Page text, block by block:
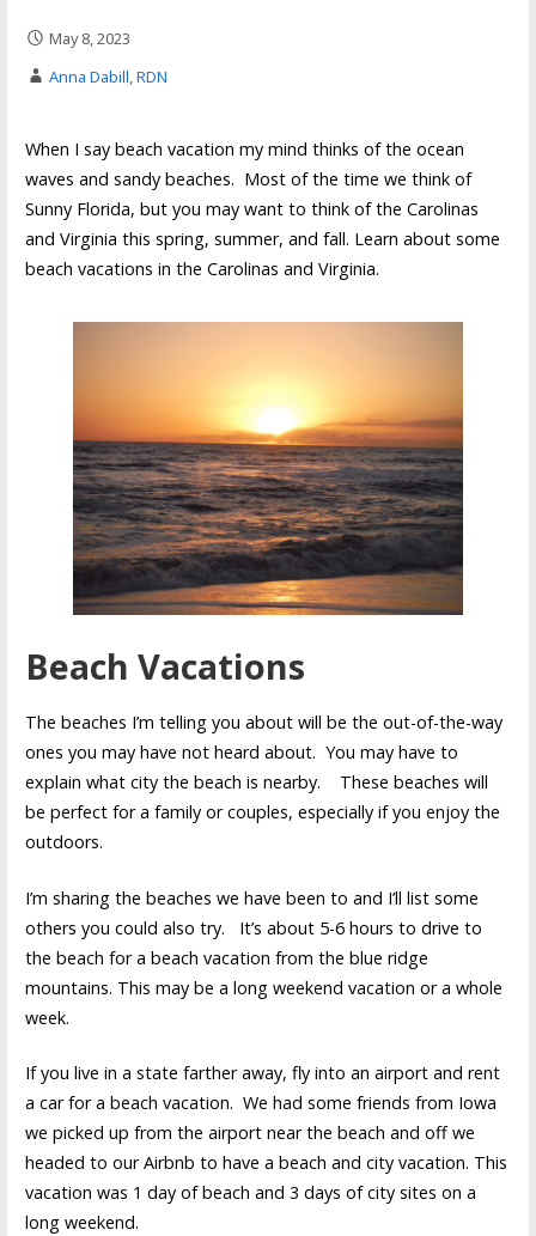
May 8, 2023
Anna Dabill, RDN
When I say beach vacation my mind thinks of the ocean
waves and sandy beaches. Most of the time we think of
Sunny Florida, but you may want to think of the Carolinas
and Virginia this spring, summer, and fall. Learn about some
beach vacations in the Carolinas and Virginia.
Beach Vacations
The beaches I’m telling you about will be the out-of-the-way
ones you may have not heard about. You may have to
explain what city the beach is nearby. These beaches will
be perfect for a family or couples, especially if you enjoy the
outdoors.
I’m sharing the beaches we have been to and I’ll list some
others you could also try. It’s about 5-6 hours to drive to
the beach for a beach vacation from the blue ridge
mountains. This may be a long weekend vacation or a whole
week.
If you live in a state farther away, fly into an airport and rent
a car for a beach vacation. We had some friends from Iowa
we picked up from the airport near the beach and off we
headed to our Airbnb to have a beach and city vacation. This
vacation was 1 day of beach and 3 days of city sites on a
long weekend.